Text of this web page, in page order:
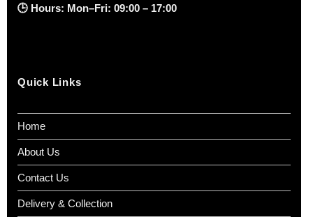
🕒 Hours: Mon–Fri: 09:00 – 17:00
Quick Links
Home
About Us
Contact Us
Delivery & Collection